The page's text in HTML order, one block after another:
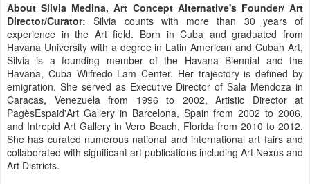
About Silvia Medina, Art Concept Alternative's Founder/ Art
Director/Curator:Silvia counts with more than 30 years of
experience in the Art field. Born in Cuba and graduated from
Havana University with a degree in Latin American and Cuban Art,
Silvia is a founding member of the Havana Biennial and the
Havana, Cuba Wilfredo Lam Center. Her trajectory is defined by
emigration. She served as Executive Director of Sala Mendoza in
Caracas, Venezuela from 1996 to 2002, Artistic Director at
PagèsEspaid'Art Gallery in Barcelona, Spain from 2002 to 2006,
and Intrepid Art Gallery in Vero Beach, Florida from 2010 to 2012.
She has curated numerous national and international art fairs and
collaborated with significant art publications including Art Nexus and
Art Districts.